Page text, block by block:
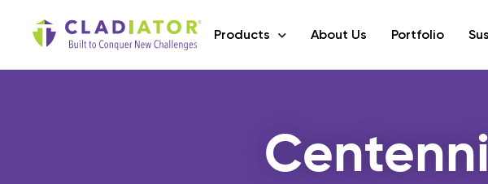
Products About Us Portfolio